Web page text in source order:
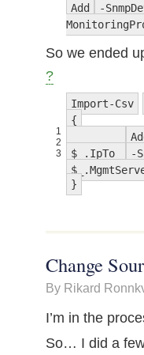
Add
-
So we ended
?
1
2
3
Import-Csv
{
$_.IpTo
-
}
Change
By Rikard
I’m in the
So… I did a